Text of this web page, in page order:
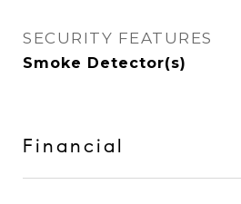
SECURITY FEATURES
Smoke Detector(s)
Financial